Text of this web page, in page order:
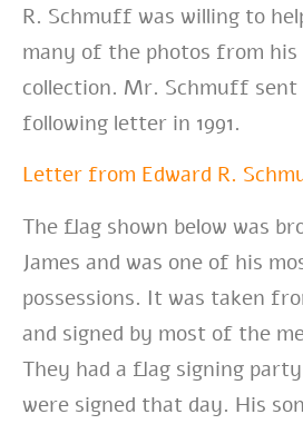
R. Schmuff was willing to
many of the photos from his
collection. Mr. Schmuff sent
following letter in 1991.
Letter from Edward R.
The flag shown below was
James and was one of his
possessions. It was taken
and signed by most of the
They had a flag signing
were signed that day. His